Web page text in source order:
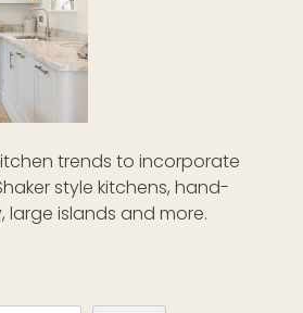
trends to incorporate
style kitchens, hand-
islands and more.